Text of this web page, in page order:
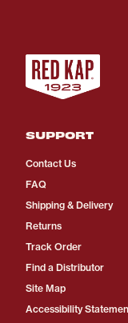
SUPPORT
Contact Us
FAQ
Shipping & Delivery
Returns
Track Order
Find a Distributor
Site Map
Accessibility